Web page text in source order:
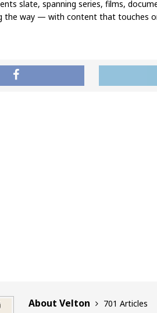
slate, spanning series, films,
the way — with content that touches
About Velton 701 Articles